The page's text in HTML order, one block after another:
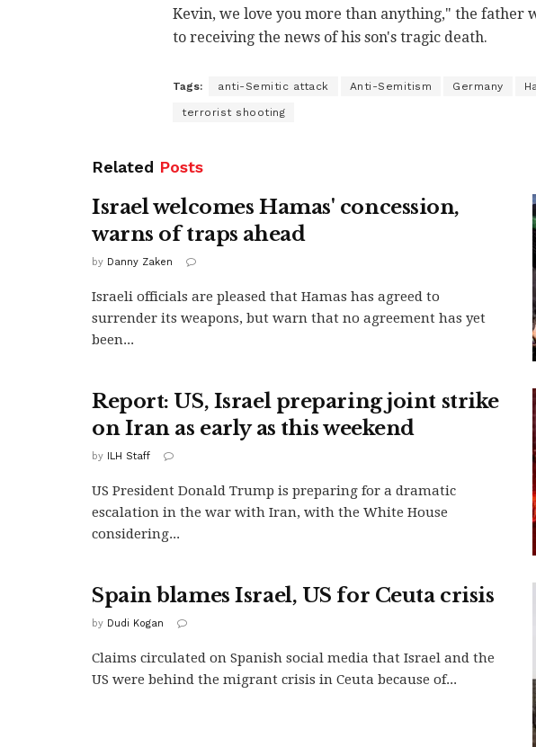
Kevin, we love you more than anything," the father
to receiving the news of his son's tragic death.
Tags: anti-Semitic attack Anti-Semitism Germany
terrorist shooting
Related Posts
Israel welcomes Hamas' concession,
warns of traps ahead
by Danny Zaken
Israeli officials are pleased that Hamas has agreed to
surrender its weapons, but warn that no agreement has yet
been...
Report: US, Israel preparing joint strike
on Iran as early as this weekend
by ILH Staff
US President Donald Trump is preparing for a dramatic
escalation in the war with Iran, with the White House
considering...
Spain blames Israel, US for Ceuta crisis
by Dudi Kogan
Claims circulated on Spanish social media that Israel and the
US were behind the migrant crisis in Ceuta because of...